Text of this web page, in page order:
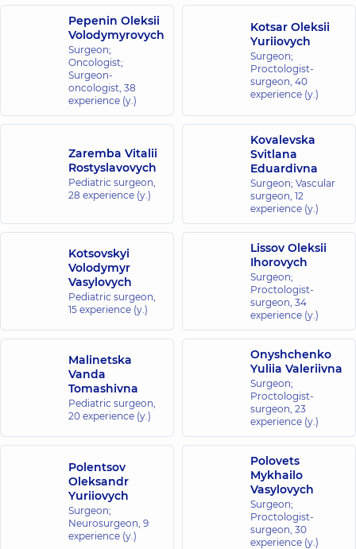
“Dobrobut”
Medical
Center for the
whole family in
complex
Novopecherski
16-A Andriia
Verkhokhliada
St, Kyiv
Medical
Center for
the whole
family at
Rusanivka
1/2
Entuziastiv
St, Kyiv
“Dobrobut”
Medical
Center for
the whole
Brovary
221-B
Kyivska
St,
Brovary
Pepenin Oleksii
Volodymyrovych
Surgeon;
Oncologist;
Surgeon-
oncologist, 38
experience (y.)
Kotsar Oleksii
Yuriiovych
Surgeon;
Proctologist-
surgeon, 40
experience (y.)
Zaremba Vitalii
Rostyslavovych
Pediatric surgeon,
28 experience (y.)
Kovalevska
Svitlana
Eduardivna
Surgeon; Vascular
surgeon, 12
experience (y.)
Kotsovskyi
Volodymyr
Vasylovych
Pediatric surgeon,
15 experience (y.)
Lissov Oleksii
Ihorovych
Surgeon;
Proctologist-
surgeon, 34
experience (y.)
Malinetska
Vanda
Tomashivna
Pediatric surgeon,
20 experience (y.)
Onyshchenko
Yuliia Valeriivna
Surgeon;
Proctologist-
surgeon, 23
experience (y.)
Polentsov
Oleksandr
Yuriiovych
Surgeon;
Neurosurgeon, 9
experience (y.)
Polovets
Mykhailo
Vasylovych
Surgeon;
Proctologist-
surgeon, 30
experience (y.)